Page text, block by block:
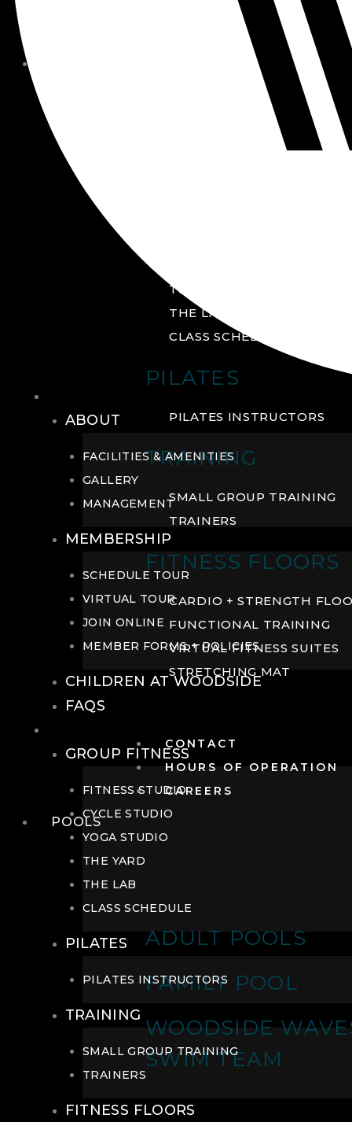
HOURS OF OPERATION
THE YARD
THE LAB
CLASS SCHEDULE
PILATES
PILATES INSTRUCTORS
TRAINING
SMALL GROUP TRAINING
TRAINERS
FITNESS FLOORS
CARDIO + STRENGTH
FUNCTIONAL TRAINING
VIRTUAL FITNESS SUITES
STRETCHING MAT
CONTACT
HOURS OF OPERATION
CAREERS
POOLS
ADULT POOLS
FAMILY POOL
WOODSIDE
SWIM TEAM
ABOUT
FACILITIES & AMENITIES
GALLERY
MANAGEMENT
MEMBERSHIP
SCHEDULE TOUR
VIRTUAL TOUR
JOIN ONLINE
MEMBER FORMS + POLICIES
CHILDREN AT WOODSIDE
FAQS
GROUP FITNESS
FITNESS STUDIO
CYCLE STUDIO
YOGA STUDIO
THE YARD
THE LAB
CLASS SCHEDULE
PILATES
PILATES INSTRUCTORS
TRAINING
SMALL GROUP TRAINING
TRAINERS
FITNESS FLOORS